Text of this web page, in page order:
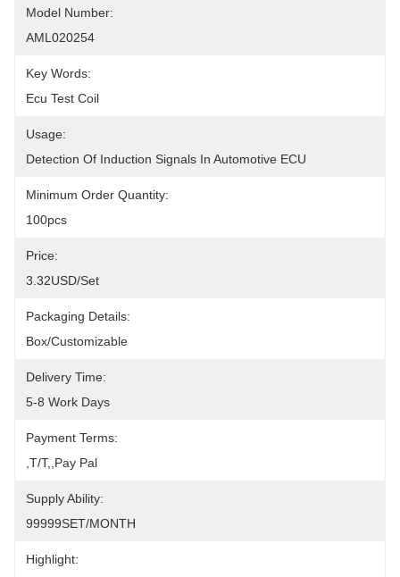
Model Number:
AML020254
Key Words:
Ecu Test Coil
Usage:
Detection Of Induction Signals In Automotive ECU
Minimum Order Quantity:
100pcs
Price:
3.32USD/set
Packaging Details:
Box/Customizable
Delivery Time:
5-8 Work Days
Payment Terms:
,T/T,,pay Pal
Supply Ability:
99999SET/MONTH
Highlight: